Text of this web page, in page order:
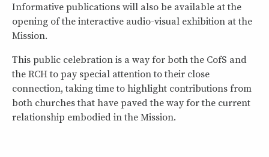
Informative publications will also be available at the
opening of the interactive audio-visual exhibition at the
Mission.
This public celebration is a way for both the CofS and
the RCH to pay special attention to their close
connection, taking time to highlight contributions from
both churches that have paved the way for the current
relationship embodied in the Mission.